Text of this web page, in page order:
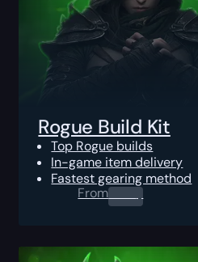
Rogue Build Kit
Top Rogue builds
In-game item delivery
Fastest gearing method
From0.00 $